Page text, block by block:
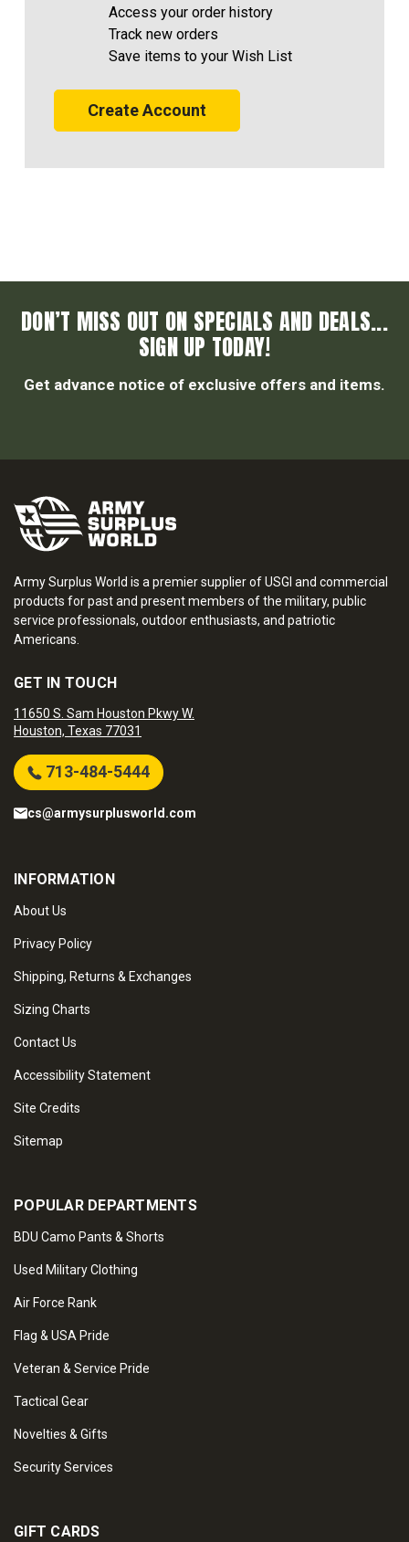
Access your order history
Track new orders
Save items to your Wish List
Create Account
DON’T MISS OUT ON SPECIALS AND DEALS...
SIGN UP TODAY!
Get advance notice of exclusive offers and items.
Army Surplus World is a premier supplier of USGI and commercial
products for past and present members of the military, public
service professionals, outdoor enthusiasts, and patriotic
Americans.
GET IN TOUCH
11650 S. Sam Houston Pkwy W.
Houston, Texas 77031
713-484-5444
cs@armysurplusworld.com
INFORMATION
About Us
Privacy Policy
Shipping, Returns & Exchanges
Sizing Charts
Contact Us
Accessibility Statement
Site Credits
Sitemap
POPULAR DEPARTMENTS
BDU Camo Pants & Shorts
Used Military Clothing
Air Force Rank
Flag & USA Pride
Veteran & Service Pride
Tactical Gear
Novelties & Gifts
Security Services
GIFT CARDS